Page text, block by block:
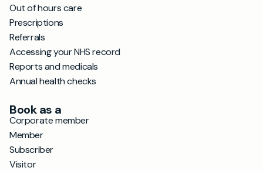
Out of hours care
Prescriptions
Referrals
Accessing your NHS record
Reports and medicals
Annual health checks
Book as a
Corporate member
Member
Subscriber
Visitor